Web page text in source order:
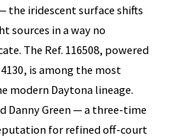
iridescent surface shifts
sources in a way no
The Ref. 116508, powered
is among the most
modern Daytona lineage.
Danny Green — a three-time
for refined off-court